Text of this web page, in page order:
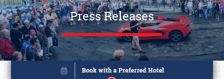
Press Releases